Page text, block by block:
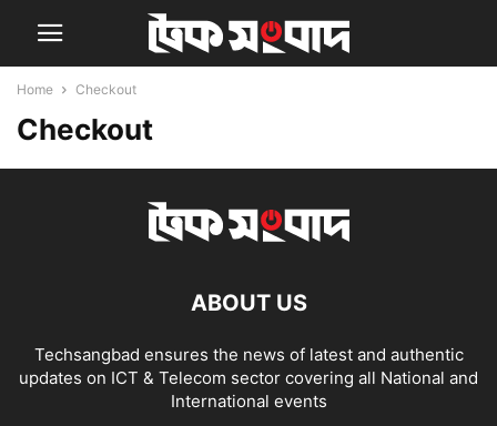
Home Checkout
Checkout
ABOUT US
Techsangbad ensures the news of latest and authentic
updates on ICT & Telecom sector covering all National and
International events